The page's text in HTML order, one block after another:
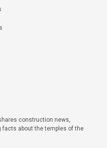
construction news,
facts about the temples of the